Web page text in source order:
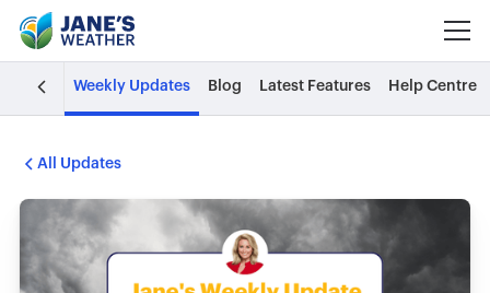
Weekly Updates Blog Latest Features Help Centre
All Updates